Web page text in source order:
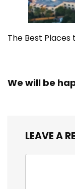
The Best
We will be
LEAVE A